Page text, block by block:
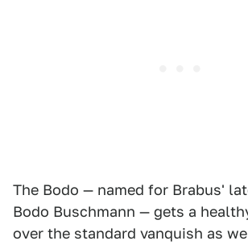
The Bodo — named for Brabus'
Bodo Buschmann — gets a
over the standard vanquish as